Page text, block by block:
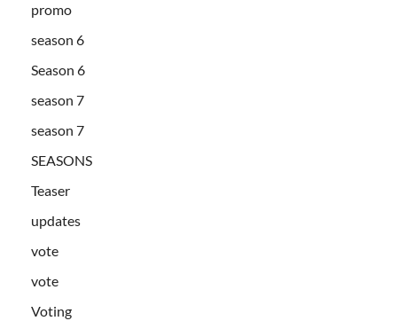
promo
season 6
Season 6
season 7
season 7
SEASONS
Teaser
updates
vote
vote
Voting